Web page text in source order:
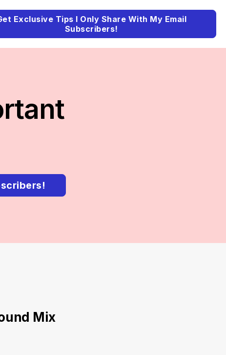
Exclusive Tips I Only Share With My Email
Subscribers!
Mix